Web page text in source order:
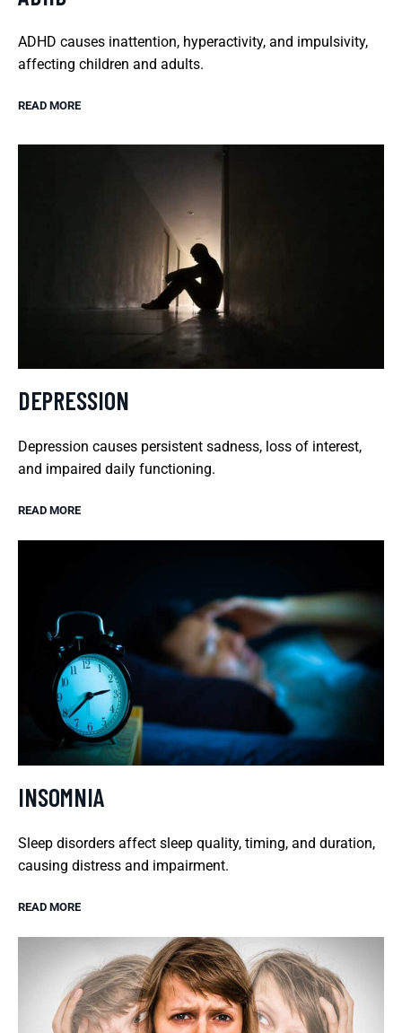
ADHD causes inattention, hyperactivity, and impulsivity,
affecting children and adults.
READ MORE
DEPRESSION
Depression causes persistent sadness, loss of interest,
and impaired daily functioning.
READ MORE
INSOMNIA
Sleep disorders affect sleep quality, timing, and duration,
causing distress and impairment.
READ MORE